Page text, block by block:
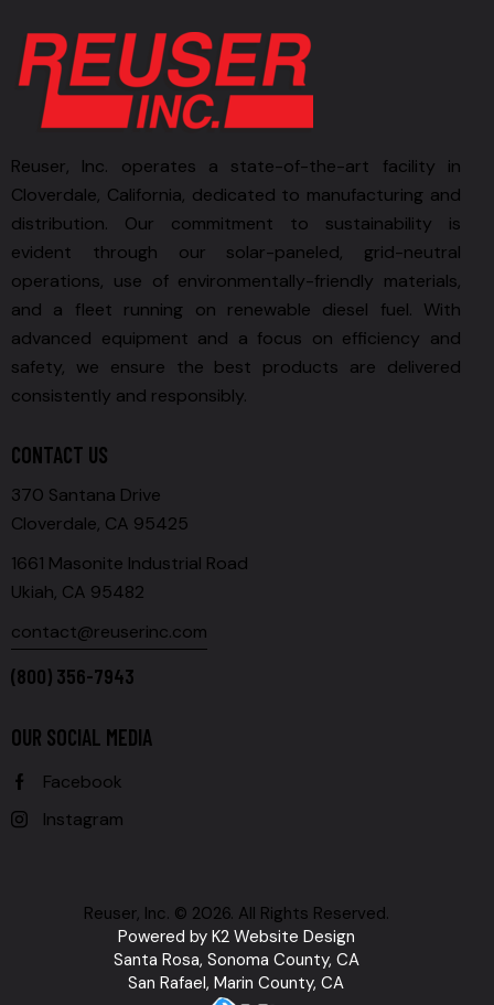
Reuser, Inc. operates a state-of-the-art facility in
Cloverdale, California, dedicated to manufacturing and
distribution. Our commitment to sustainability is
evident through our solar-paneled, grid-neutral
operations, use of environmentally-friendly materials,
and a fleet running on renewable diesel fuel. With
advanced equipment and a focus on efficiency and
safety, we ensure the best products are delivered
consistently and responsibly.
CONTACT US
370 Santana Drive
Cloverdale, CA 95425
1661 Masonite Industrial Road
Ukiah, CA 95482
contact@reuserinc.com
(800) 356-7943
OUR SOCIAL MEDIA
Facebook
Instagram
Reuser, Inc. © 2026. All Rights Reserved.
Powered by K2 Website Design
Santa Rosa, Sonoma County, CA
San Rafael, Marin County, CA